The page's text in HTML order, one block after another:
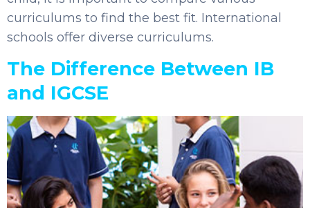
curriculums to find the best fit. International
schools offer diverse curriculums.
The Difference Between IB
and IGCSE